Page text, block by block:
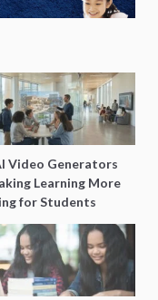
Video Generators
Learning More
for Students